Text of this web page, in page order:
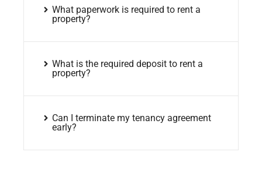
What paperwork is required to rent a
property?
What is the required deposit to rent a
property?
Can I terminate my tenancy agreement
early?